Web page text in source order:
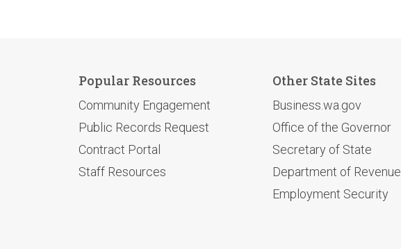
Popular Resources
Community Engagement
Public Records Request
Contract Portal
Staff Resources
Other State Sites
Business.wa.gov
Office of the Governor
Secretary of State
Department of Revenue
Employment Security